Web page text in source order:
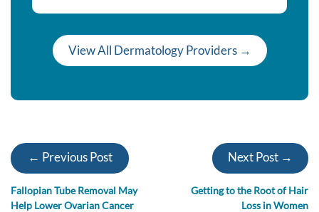
View All Dermatology Providers →
← Previous Post
Fallopian Tube Removal May
Help Lower Ovarian Cancer
Next Post →
Getting to the Root of Hair
Loss in Women